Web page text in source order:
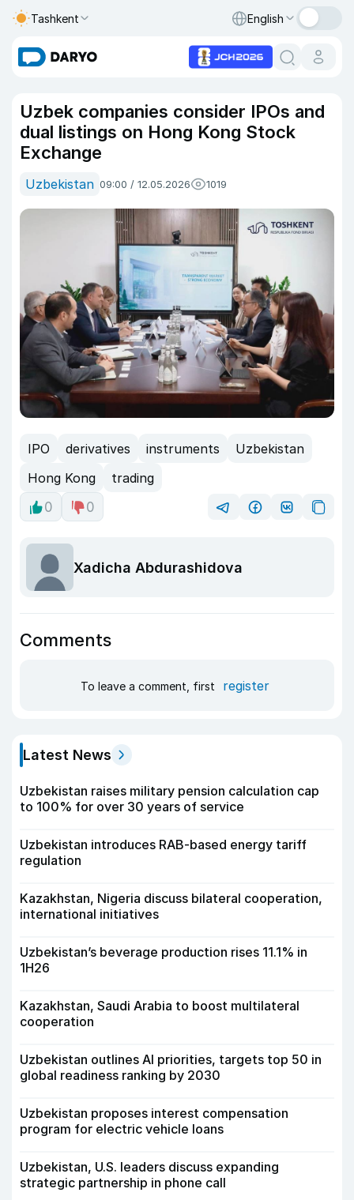
Tashkent English
Uzbek companies consider IPOs and
dual listings on Hong Kong Stock
Exchange
Uzbekistan 09:00 / 12.05.2026 1019
IPO derivatives instruments
Uzbekistan
Hong Kong
trading
0
0
Xadicha Abdurashidova
Comments
To leave a comment, first register
Latest News
Uzbekistan raises military pension calculation cap
to 100% for over 30 years of service
Uzbekistan introduces RAB-based energy tariff
regulation
Kazakhstan, Nigeria discuss bilateral cooperation,
international initiatives
Uzbekistan’s beverage production rises 11.1% in
1H26
Kazakhstan, Saudi Arabia to boost multilateral
cooperation
Uzbekistan outlines AI priorities, targets top 50 in
global readiness ranking by 2030
Uzbekistan proposes interest compensation
program for electric vehicle loans
Uzbekistan, U.S. leaders discuss expanding
strategic partnership in phone call